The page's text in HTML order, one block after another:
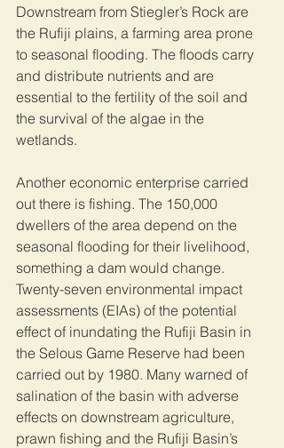
Downstream from Stiegler’s Rock are
the Rufiji plains, a farming area prone
to seasonal flooding. The floods carry
and distribute nutrients and are
essential to the fertility of the soil and
the survival of the algae in the
wetlands.
Another economic enterprise carried
out there is fishing. The 150,000
dwellers of the area depend on the
seasonal flooding for their livelihood,
something a dam would change.
Twenty-seven environmental impact
assessments (EIAs) of the potential
effect of inundating the Rufiji Basin in
the Selous Game Reserve had been
carried out by 1980. Many warned of
salination of the basin with adverse
effects on downstream agriculture,
prawn fishing and the Rufiji Basin’s